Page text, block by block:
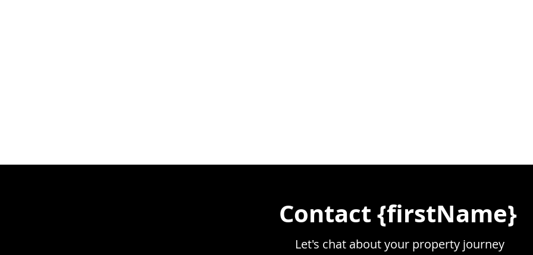
Contact {firstName}
Let's chat about your property journey